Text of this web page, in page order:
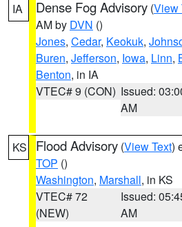
IA Dense Fog Advisory (View
AM by DVN ()
Jones, Cedar, Keokuk,
Buren, Jefferson, Iowa, Linn,
Benton, in IA
VTEC# 9 (CON) Issued:
AM
KS Flood Advisory (View Text)
TOP ()
Washington, Marshall, in KS
VTEC# 72
(NEW)
Issued:
AM